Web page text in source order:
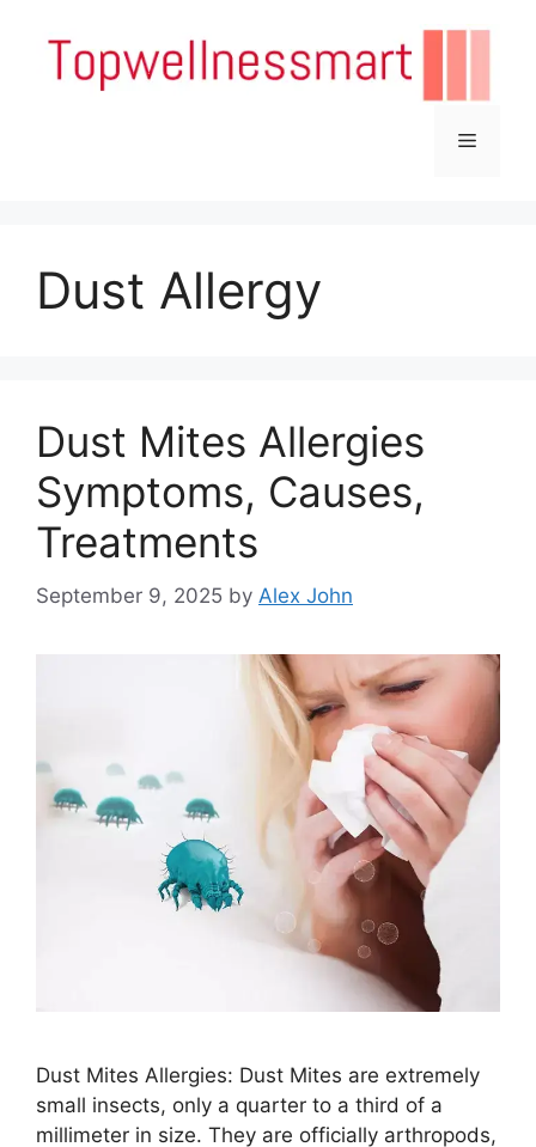
content
Menu
Dust Allergy
Dust Mites Allergies
Symptoms, Causes,
Treatments
September 9, 2025 by Alex John
Dust Mites Allergies: Dust Mites are extremely
small insects, only a quarter to a third of a
millimeter in size. They are officially arthropods,